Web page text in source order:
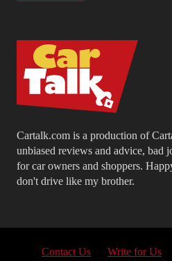
Cartalk.com is a production of
unbiased reviews and advice, bad
for car owners and shoppers.
don't drive like my brother.
Contact Us Write for Us